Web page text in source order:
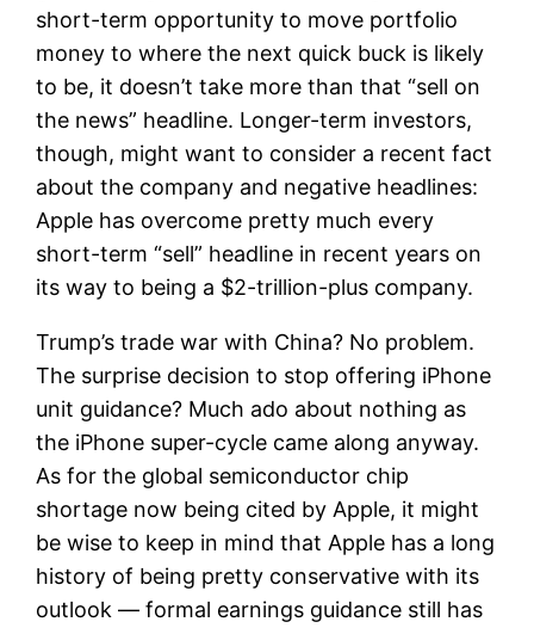
short-term opportunity to move portfolio
money to where the next quick buck is likely
to be, it doesn’t take more than that “sell on
the news” headline. Longer-term investors,
though, might want to consider a recent fact
about the company and negative headlines:
Apple has overcome pretty much every
short-term “sell” headline in recent years on
its way to being a $2-trillion-plus company.
Trump’s trade war with China? No problem.
The surprise decision to stop offering iPhone
unit guidance? Much ado about nothing as
the iPhone super-cycle came along anyway.
As for the global semiconductor chip
shortage now being cited by Apple, it might
be wise to keep in mind that Apple has a long
history of being pretty conservative with its
outlook — formal earnings guidance still has